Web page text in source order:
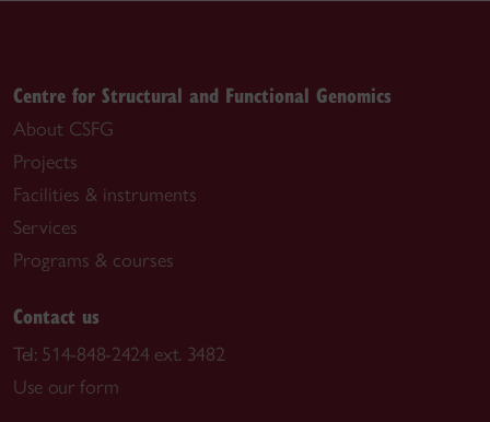
Centre for Structural and Functional Genomics
About CSFG
Projects
Facilities & instruments
Services
Programs & courses
Contact us
Tel: 514-848-2424 ext. 3482
Use our form